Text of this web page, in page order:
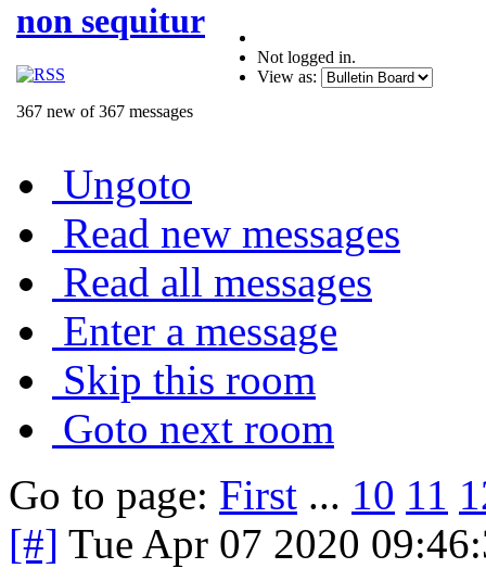
non sequitur
367 new of 367 messages
Not logged in.
View as:
Ungoto
Read new messages
Read all messages
Enter a message
Skip this room
Goto next room
Go to page: First ... 10 11
[#] Tue Apr 07 2020